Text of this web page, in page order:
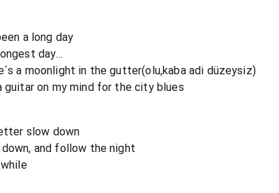
a long day
day...
a moonlight in the gutter(olu,kaba adi düzeysiz)
guitar on my mind for the city blues
slow down
and follow the night